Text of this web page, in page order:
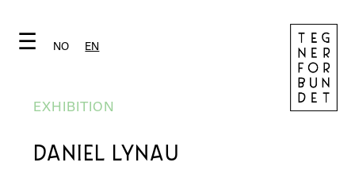
☰ NO EN
EXHIBITION
DANIEL LYNAU